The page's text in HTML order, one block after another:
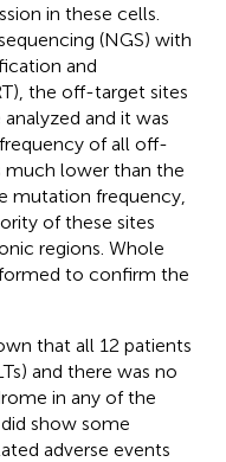
in these cells.
(NGS) with
and
the off-target sites
and it was
of all off-
much lower than the
mutation frequency,
of these sites
regions. Whole
to confirm the
that all 12 patients
and there was no
in any of the
show some
adverse events